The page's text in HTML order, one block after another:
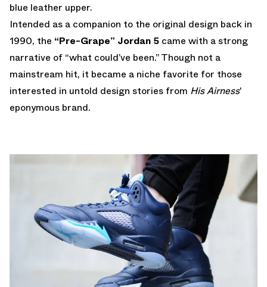
blue leather upper.
Intended as a companion to the original design back in
1990, the “Pre-Grape” Jordan 5 came with a strong
narrative of “what could’ve been.” Though not a
mainstream hit, it became a niche favorite for those
interested in untold design stories from His Airness'
eponymous brand.